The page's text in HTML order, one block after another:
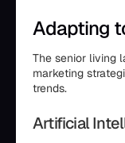
Adapting
The senior living
marketing
trends.
Artificial